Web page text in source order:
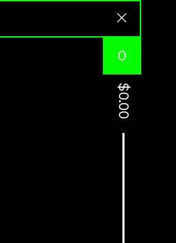
0
$
0.00